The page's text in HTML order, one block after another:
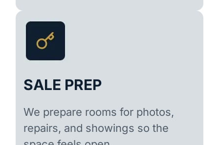
SALE PREP
We prepare rooms for photos,
repairs, and showings so the